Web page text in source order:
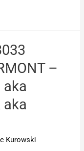
–
aka
aka
Kurowski